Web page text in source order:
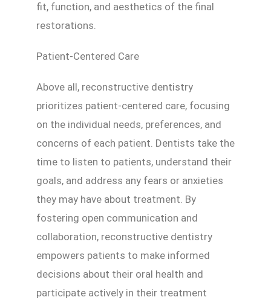
fit, function, and aesthetics of the final
restorations.
Patient-Centered Care
Above all, reconstructive dentistry
prioritizes patient-centered care, focusing
on the individual needs, preferences, and
concerns of each patient. Dentists take the
time to listen to patients, understand their
goals, and address any fears or anxieties
they may have about treatment. By
fostering open communication and
collaboration, reconstructive dentistry
empowers patients to make informed
decisions about their oral health and
participate actively in their treatment